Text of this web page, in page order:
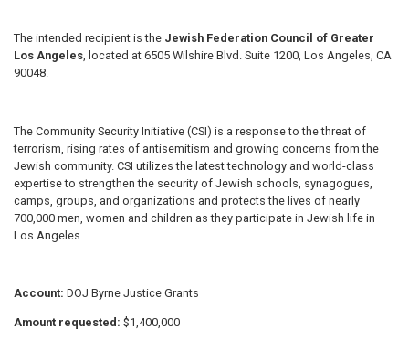
The intended recipient is the Jewish Federation Council of Greater
Los Angeles , located at 6505 Wilshire Blvd. Suite 1200, Los Angeles, CA
90048.
The Community Security Initiative (CSI) is a response to the threat of
terrorism, rising rates of antisemitism and growing concerns from the
Jewish community. CSI utilizes the latest technology and world-class
expertise to strengthen the security of Jewish schools, synagogues,
camps, groups, and organizations and protects the lives of nearly
700,000 men, women and children as they participate in Jewish life in
Los Angeles.
Account: DOJ Byrne Justice Grants
Amount requested: $1,400,000